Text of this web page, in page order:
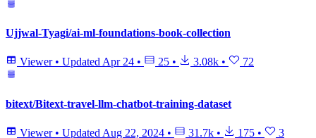
Ujjwal-Tyagi/ai-ml-foundations-book-collection
Viewer • UpdatedApr 24 • 25 • 3.08k • 72
bitext/Bitext-travel-llm-chatbot-training-dataset
Viewer • Updated Aug 22, 2024 • 31.7k • 175 • 3